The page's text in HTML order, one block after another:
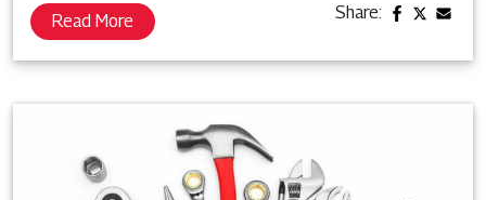
Read More Share: